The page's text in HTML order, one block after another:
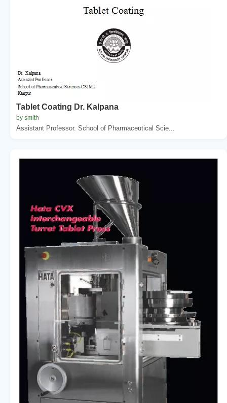
Tablet Coating Dr. Kalpana
by smith
Assistant Professor. School of Pharmaceutical Scie...